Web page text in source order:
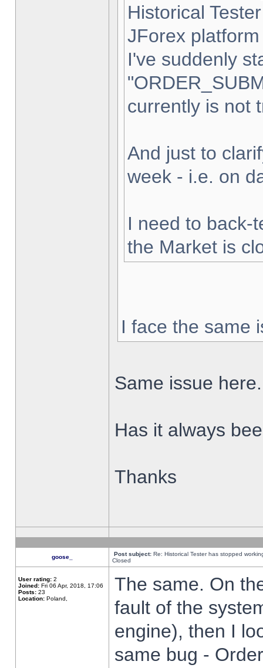
Historical
JForex
I've suddenly
currently is not
And just to
week - i.e. on
I need to back-
the Market is
I face the same
Same issue here.
Has it always
Thanks
goose_ Post subject: Re: Historical Tester has stopped
Closed
User rating: 2
Joined: Fri 06 Apr, 2018, 17:06
Posts: 23
Location: Poland,
The same. On
fault of the
engine), then I
same bug -